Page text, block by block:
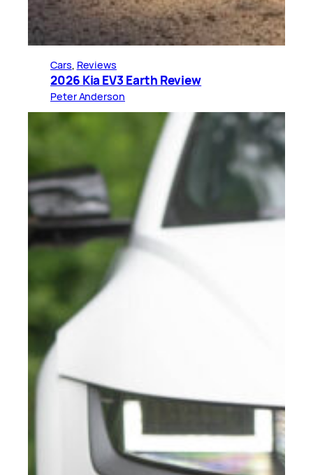
Cars Reviews
2026 Kia EV3 Earth Review
Peter Anderson